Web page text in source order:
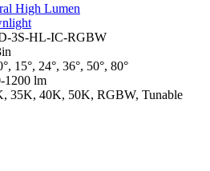
High Lumen
3S-HL-IC-RGBW
15°, 24°, 36°, 50°, 80°
1200 lm
35K, 40K, 50K, RGBW, Tunable